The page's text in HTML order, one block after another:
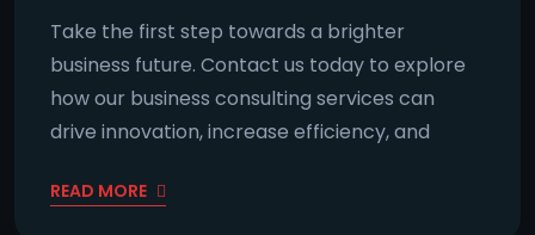
Take the first step towards a brighter
business future. Contact us today to explore
how our business consulting services can
drive innovation, increase efficiency, and
READ MORE